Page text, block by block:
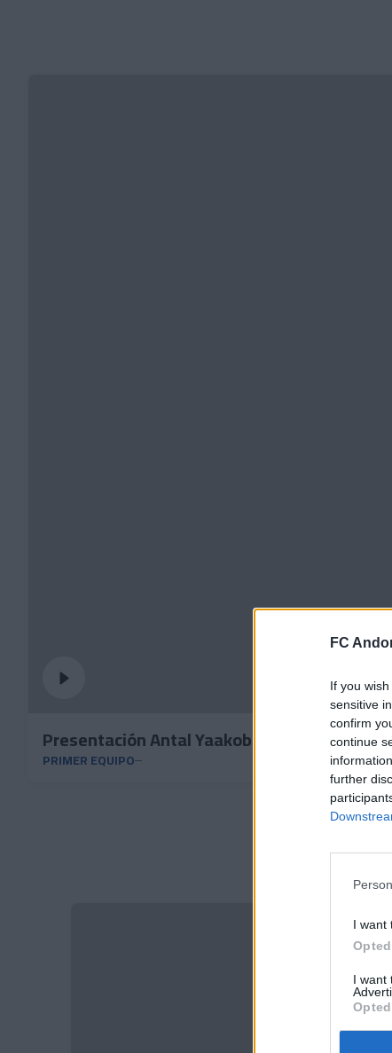
FC
If you
sensitive
confirm
continue
further
I want
I want
Presentación Antal Yaakobishvili
PRIMER EQUIPO